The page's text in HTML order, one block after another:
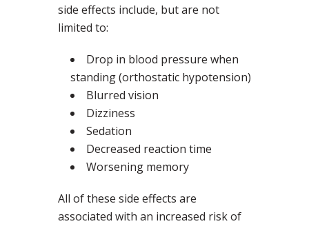
side effects include, but are not
limited to:
Drop in blood pressure when
standing (orthostatic hypotension)
Blurred vision
Dizziness
Sedation
Decreased reaction time
Worsening memory
All of these side effects are
associated with an increased risk of